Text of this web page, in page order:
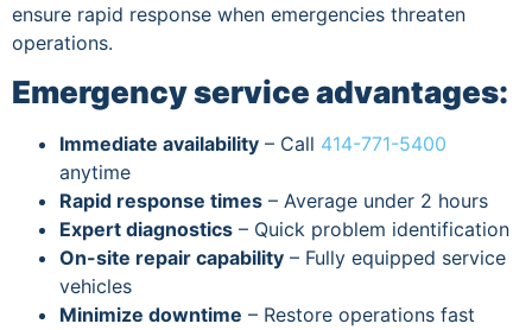
ensure rapid response when emergencies threaten
operations.
Emergency service advantages:
Immediate availability – Call 414-771-5400
anytime
Rapid response times – Average under 2 hours
Expert diagnostics – Quick problem identification
On-site repair capability – Fully equipped service
vehicles
Minimize downtime – Restore operations fast